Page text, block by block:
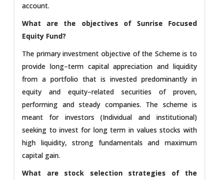
account.
What are the objectives of Sunrise Focused
Equity Fund?
The primary investment objective of the Scheme is to
provide long–term capital appreciation and liquidity
from a portfolio that is invested predominantly in
equity and equity–related securities of proven,
performing and steady companies. The scheme is
meant for investors (Individual and institutional)
seeking to invest for long term in values stocks with
high liquidity, strong fundamentals and maximum
capital gain.
What are stock selection strategies of the